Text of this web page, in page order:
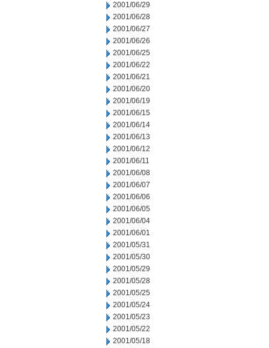
2001/06/29
2001/06/28
2001/06/27
2001/06/26
2001/06/25
2001/06/22
2001/06/21
2001/06/20
2001/06/19
2001/06/15
2001/06/14
2001/06/13
2001/06/12
2001/06/11
2001/06/08
2001/06/07
2001/06/06
2001/06/05
2001/06/04
2001/06/01
2001/05/31
2001/05/30
2001/05/29
2001/05/28
2001/05/25
2001/05/24
2001/05/23
2001/05/22
2001/05/18